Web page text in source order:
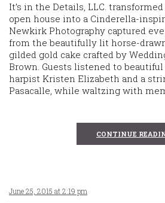
It’s in the Details, LLC.
open house into a Cinderella-
Newkirk Photography captured
from the beautifully lit horse-
gilded gold cake crafted by
Brown. Guests listened to
harpist Kristen Elizabeth and a
Pasacalle, while waltzing with
CONTINUE
June 25, 2015 at 2:19 pm